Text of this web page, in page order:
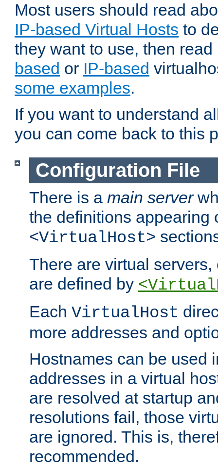
Most users should read
IP-based Virtual Hosts to
they want to use, then
based or IP-based
some examples.
If you want to understand
you can come back to this
Configuration File
There is a main server
the definitions appearing
<VirtualHost>
There are virtual
are defined by
Each VirtualHost
more addresses and
Hostnames can be used
addresses in a virtual
are resolved at startup
resolutions fail, those
are ignored. This is,
recommended.